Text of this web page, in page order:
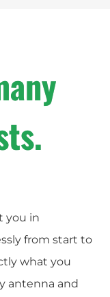
you in
from start to
what you
antenna and